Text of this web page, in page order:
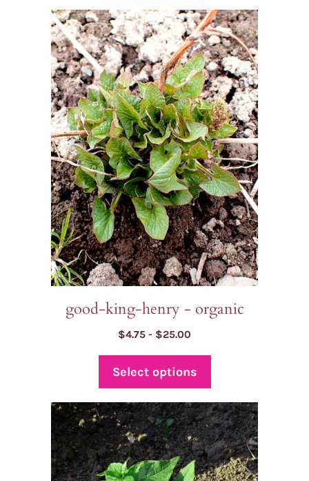
good-king-henry - organic
$4.75 - $25.00
$4.75
$25.00
Select options
product
multiple
variants.
options
chosen
product